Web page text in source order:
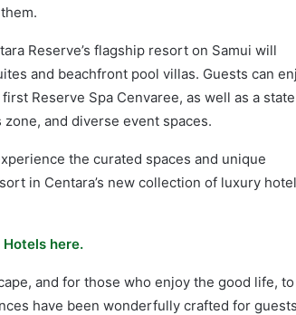
Reserve’s flagship resort on Samui will
and beachfront pool villas. Guests can
Reserve Spa Cenvaree, as well as a
and diverse event spaces.
the curated spaces and unique
in Centara’s new collection of luxury
Hotels here.
and for those who enjoy the good life, to
have been wonderfully crafted for